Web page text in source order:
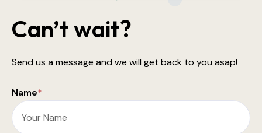
Can’t wait?
Send us a message and we will get back to you asap!
Name*